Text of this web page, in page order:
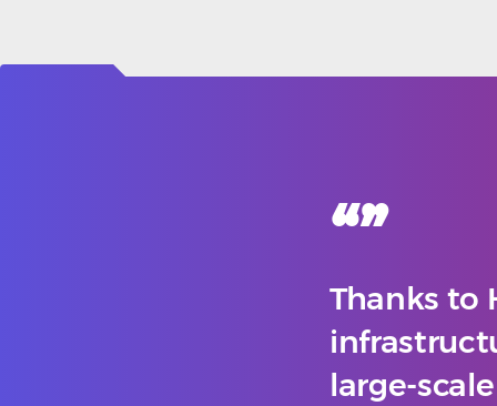
“”
Thanks to
large-